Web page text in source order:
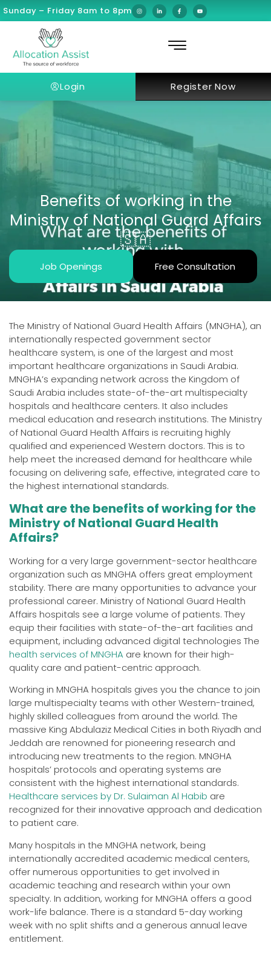
Sunday – Friday 8am to 8pm
Login Register Now
Benefits of working in the
Ministry of National Guard Affairs
🇸🇦
Job Openings Free Consultation
The Ministry of National Guard Health Affairs (MNGHA), an
internationally respected government sector
healthcare system, is one of the largest and most
important healthcare organizations in Saudi Arabia.
MNGHA’s expanding network across the Kingdom of
Saudi Arabia includes state-of-the-art multispecialty
hospitals and healthcare centers. It also includes
medical education and research institutions. The Ministry
of National Guard Health Affairs is recruiting highly
qualified and experienced Western doctors. This is to
help meet the increased demand for healthcare while
focusing on delivering safe, effective, integrated care to
the highest international standards.
What are the benefits of working for the
Ministry of National Guard Health
Affairs?
Working for a very large government-sector healthcare
organization such as MNGHA offers great employment
stability. There are many opportunities to advance your
professional career. Ministry of National Guard Health
Affairs hospitals see a large volume of patients. They
equip their facilities with state-of-the-art facilities and
equipment, including advanced digital technologies The
health services of MNGHA are known for their high-
quality care and patient-centric approach.
Working in MNGHA hospitals gives you the chance to join
large multispecialty teams with other Western-trained,
highly skilled colleagues from around the world. The
massive King Abdulaziz Medical Cities in both Riyadh and
Jeddah are renowned for pioneering research and
introducing new treatments to the region. MNGHA
hospitals’ protocols and operating systems are
consistent with the highest international standards.
Healthcare services by Dr. Sulaiman Al Habib are
recognized for their innovative approach and dedication
to patient care.
Many hospitals in the MNGHA network, being
internationally accredited academic medical centers,
offer numerous opportunities to get involved in
academic teaching and research within your own
specialty. In addition, working for MNGHA offers a good
work-life balance. There is a standard 5-day working
week with no split shifts and a generous annual leave
entitlement.